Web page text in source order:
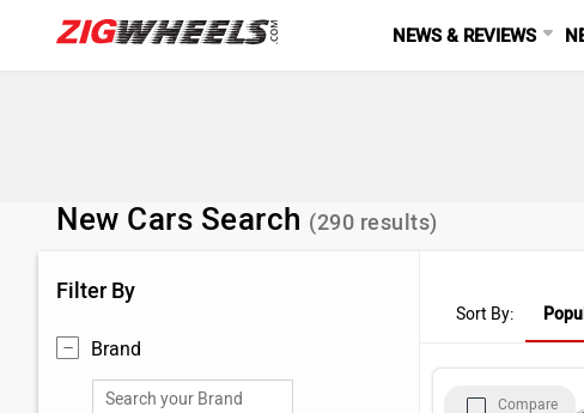
NEWS & REVIEWS
New Cars Search (290 results)
Filter By
Brand
Sort By:
Compare